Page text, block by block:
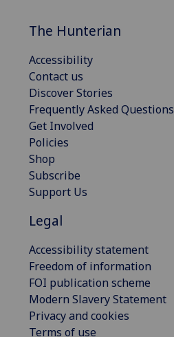
The Hunterian
Accessibility
Contact us
Discover Stories
Frequently Asked Questions
Get Involved
Policies
Shop
Subscribe
Support Us
Legal
Accessibility statement
Freedom of information
FOI publication scheme
Modern Slavery Statement
Privacy and cookies
Terms of use